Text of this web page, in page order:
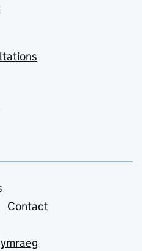
Contact